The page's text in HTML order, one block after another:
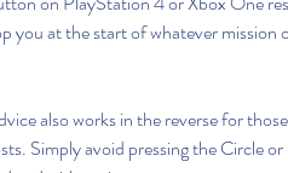
you at the start of whatever mission
also works in the reverse for
Simply avoid pressing the Circle